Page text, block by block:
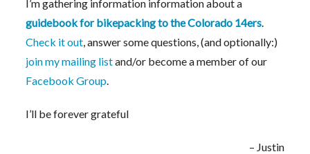
I’m gathering information information about a
guidebook for bikepacking to the Colorado 14ers.
Check it out, answer some questions, (and optionally:)
join my mailing listand/or become a member of our
Facebook Group.
I’ll be forever grateful
– Justin